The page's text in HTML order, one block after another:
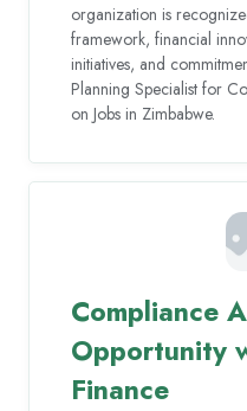
organization is
framework, financial
initiatives, and
Planning Specialist for
on Jobs in Zimbabwe.
Compliance
Opportunity
Finance